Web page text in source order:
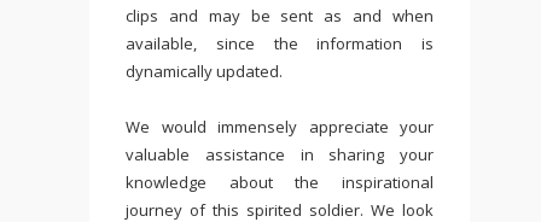
clips and may be sent as and when
available, since the information is
dynamically updated.
We would immensely appreciate your
valuable assistance in sharing your
knowledge about the inspirational
journey of this spirited soldier. We look